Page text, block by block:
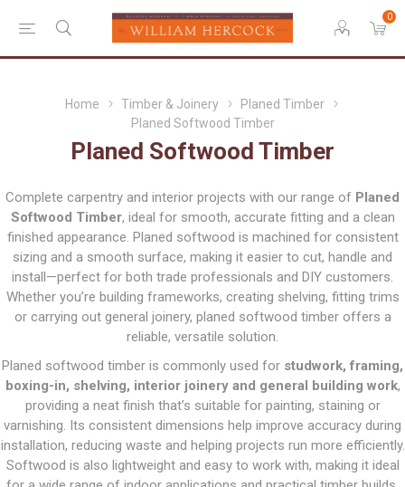
0
Home Timber & Joinery
Planed Timber
Planed Softwood Timber
Planed Softwood Timber
Complete carpentry and interior projects with our range of Planed
Softwood Timber, ideal for smooth, accurate fitting and a clean
finished appearance. Planed softwood is machined for consistent
sizing and a smooth surface, making it easier to cut, handle and
install—perfect for both trade professionals and DIY customers.
Whether you’re building frameworks, creating shelving, fitting trims
or carrying out general joinery, planed softwood timber offers a
reliable, versatile solution.
Planed softwood timber is commonly used for studwork, framing,
boxing-in, shelving, interior joinery and general building work,
providing a neat finish that’s suitable for painting, staining or
varnishing. Its consistent dimensions help improve accuracy during
installation, reducing waste and helping projects run more efficiently.
Softwood is also lightweight and easy to work with, making it ideal